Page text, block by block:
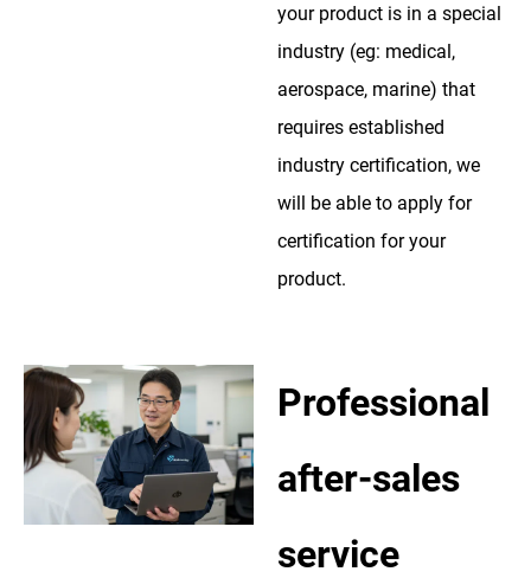
your product is in a special
industry (eg: medical,
aerospace, marine) that
requires established
industry certification, we
will be able to apply for
certification for your
product.
Professional
after-sales
service